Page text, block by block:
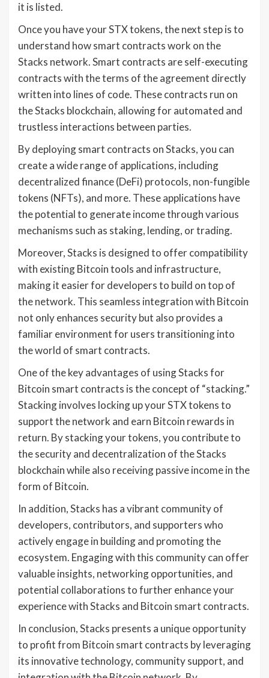
it is listed.
Once you have your STX tokens, the next step is to
understand how smart contracts work on the
Stacks network. Smart contracts are self-executing
contracts with the terms of the agreement directly
written into lines of code. These contracts run on
the Stacks blockchain, allowing for automated and
trustless interactions between parties.
By deploying smart contracts on Stacks, you can
create a wide range of applications, including
decentralized finance (DeFi) protocols, non-fungible
tokens (NFTs), and more. These applications have
the potential to generate income through various
mechanisms such as staking, lending, or trading.
Moreover, Stacks is designed to offer compatibility
with existing Bitcoin tools and infrastructure,
making it easier for developers to build on top of
the network. This seamless integration with Bitcoin
not only enhances security but also provides a
familiar environment for users transitioning into
the world of smart contracts.
One of the key advantages of using Stacks for
Bitcoin smart contracts is the concept of “stacking.”
Stacking involves locking up your STX tokens to
support the network and earn Bitcoin rewards in
return. By stacking your tokens, you contribute to
the security and decentralization of the Stacks
blockchain while also receiving passive income in the
form of Bitcoin.
In addition, Stacks has a vibrant community of
developers, contributors, and supporters who
actively engage in building and promoting the
ecosystem. Engaging with this community can offer
valuable insights, networking opportunities, and
potential collaborations to further enhance your
experience with Stacks and Bitcoin smart contracts.
In conclusion, Stacks presents a unique opportunity
to profit from Bitcoin smart contracts by leveraging
its innovative technology, community support, and